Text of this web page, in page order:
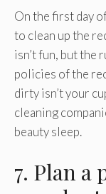
On the first day
to clean up the
isn’t fun, but the
policies of the
dirty isn’t your
cleaning
beauty sleep.
7. Plan